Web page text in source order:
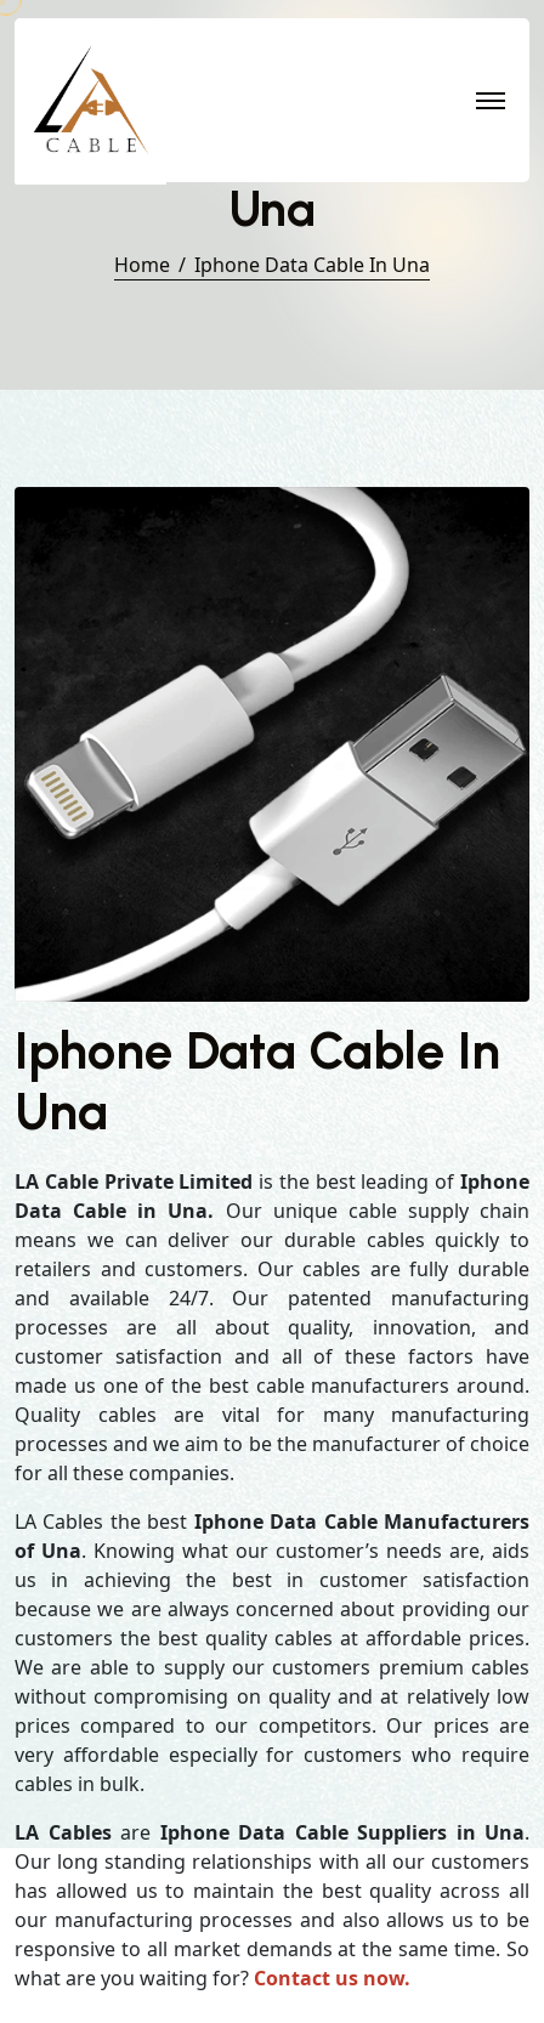
Iphone Data Cable in
Una
Home Iphone Data Cable In Una
Iphone Data Cable In
Una
LA Cable Private Limited is the best leading ofIphone
Data Cable in Una. Our unique cable supply chain
means we can deliver our durable cables quickly to
retailers and customers. Our cables are fully durable
and available 24/7. Our patented manufacturing
processes are all about quality, innovation, and
customer satisfaction and all of these factors have
made us one of the best cable manufacturers around.
Quality cables are vital for many manufacturing
processes and we aim to be the manufacturer of choice
for all these companies.
LA Cables the best Iphone Data Cable Manufacturers
of Una. Knowing what our customer’s needs are, aids
us in achieving the best in customer satisfaction
because we are always concerned about providing our
customers the best quality cables at affordable prices.
We are able to supply our customers premium cables
without compromising on quality and at relatively low
prices compared to our competitors. Our prices are
very affordable especially for customers who require
cables in bulk.
LA Cablesare Iphone Data Cable Suppliers in Una.
Our long standing relationships with all our customers
has allowed us to maintain the best quality across all
our manufacturing processes and also allows us to be
responsive to all market demands at the same time. So
what are you waiting for? Contact us now.